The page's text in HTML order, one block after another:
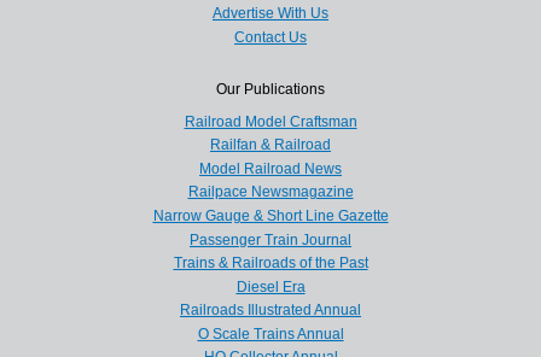
Advertise With Us
Contact Us
Our Publications
Railroad Model Craftsman
Railfan & Railroad
Model Railroad News
Railpace Newsmagazine
Narrow Gauge & Short Line Gazette
Passenger Train Journal
Trains & Railroads of the Past
Diesel Era
Railroads Illustrated Annual
O Scale Trains Annual